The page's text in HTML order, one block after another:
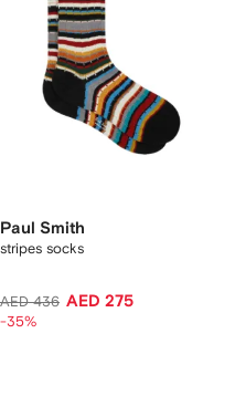
Paul Smith
stripes socks
AED 436 AED 275
-35%